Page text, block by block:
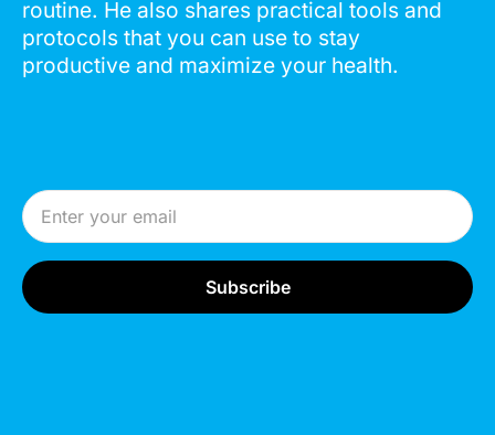
routine. He also shares practical tools and
protocols that you can use to stay
productive and maximize your health.
Email Address